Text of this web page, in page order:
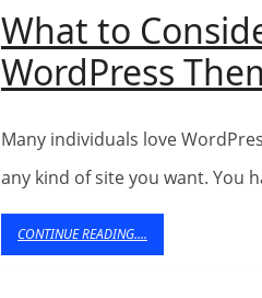
What to
WordPress
Many individuals love WordPress themes while you may use them to produce
any kind of site you want. You
CONTINUE READING....
READING....